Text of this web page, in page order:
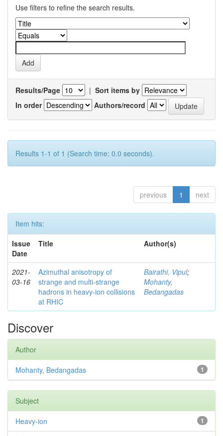
Use filters to refine the search results.
Results/Page | Sort items by
In order
Authors/record
Results 1-1 of 1 (Search time: 0.0 seconds).
previous 1 next
Item hits:
Issue
Date
Title Author(s)
2021-
03-16
Azimuthal anisotropy of
strange and multi-strange
hadrons in heavy-ion collisions
at RHIC
Bairathi, Vipul;
Mohanty,
Bedangadas
Discover
Author
1
Mohanty, Bedangadas
Subject
1
Heavy-ion